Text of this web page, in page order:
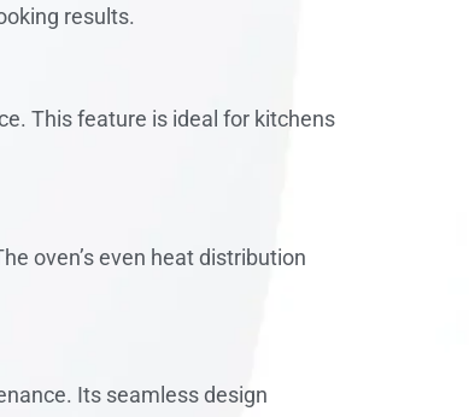
results.
This feature is ideal for kitchens
oven’s even heat distribution
Its seamless design